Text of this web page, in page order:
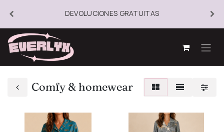
DEVOLUCIONES GRATUITAS
Comfy & homewear